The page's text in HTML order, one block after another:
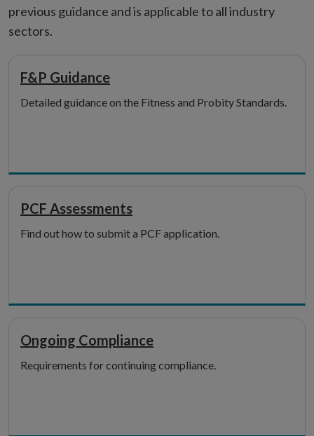
previous guidance and is applicable to all industry
sectors.
F&P Guidance
Detailed guidance on the Fitness and Probity Standards.
PCF Assessments
Find out how to submit a PCF application.
Ongoing Compliance
Requirements for continuing compliance.